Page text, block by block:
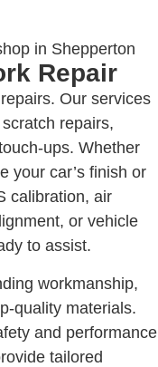
Repair
Our services
repairs,
ups. Whether
your car’s finish or
calibration, air
or vehicle
to assist.
workmanship,
quality materials.
and performance
tailored